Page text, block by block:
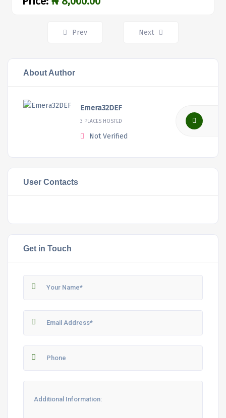
Prev Next
About Author
Emera32DEF
3 PLACES HOSTED
Not Verified
User Contacts
Get in Touch